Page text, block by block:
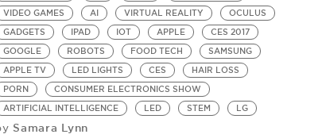
VIDEO GAMES
AI VIRTUAL REALITY
OCULUS
GADGETS
IPAD IOT APPLE
CES 2017
GOOGLE
ROBOTS FOOD TECH
SAMSUNG
APPLE TV
LED LIGHTS CES
HAIR LOSS
PORN
CONSUMER ELECTRONICS SHOW
ARTIFICIAL INTELLIGENCE
LED STEM LG
Samara Lynn